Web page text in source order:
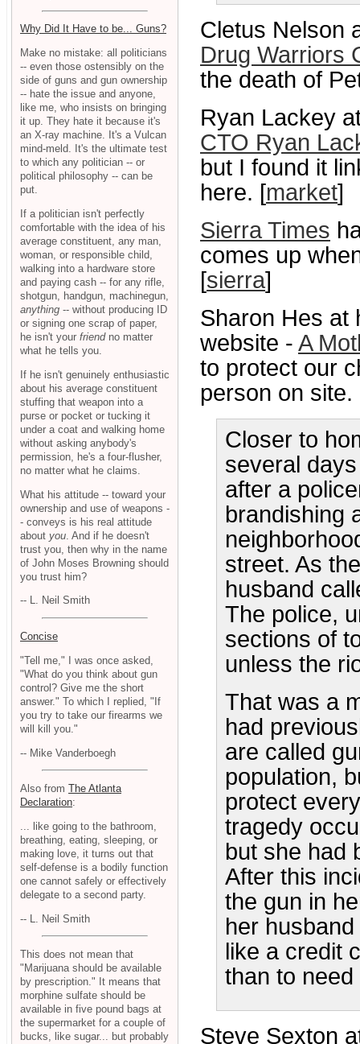
Cletus Nelson
Drug Warriors
the death of
Ryan Lackey
CTO Ryan
but I found it
here. [market]
Sierra Times
comes up
[sierra]
Sharon Hes at
website - A
to protect our
person on
Closer to
several
after a
brandishing
street. As
husband
The police,
sections of
unless the
That was a
had
are called
population,
protect
tragedy
but she had
After this
the gun in
her
like a credit
than to
Steve Sexton
Why Did It Have to be... Guns?
Make no mistake: all politicians
-- even those ostensibly on the
side of guns and gun ownership
-- hate the issue and anyone,
like me, who insists on bringing
it up. They hate it because it's
an X-ray machine. It's a Vulcan
mind-meld. It's the ultimate test
to which any politician -- or
political philosophy -- can be
put.
If a politician isn't perfectly
comfortable with the idea of his
average constituent, any man,
woman, or responsible child,
walking into a hardware store
and paying cash -- for any rifle,
shotgun, handgun, machinegun,
anything -- without producing ID
or signing one scrap of paper,
he isn't your friendno matter
what he tells you.
If he isn't genuinely enthusiastic
about his average constituent
stuffing that weapon into a
purse or pocket or tucking it
under a coat and walking home
without asking anybody's
permission, he's a four-flusher,
no matter what he claims.
What his attitude -- toward your
ownership and use of weapons -
- conveys is his real attitude
about you . And if he doesn't
trust you, then why in the name
of John Moses Browning should
you trust him?
-- L. Neil Smith
Concise
"Tell me," I was once asked,
"What do you think about gun
control? Give me the short
answer." To which I replied, "If
you try to take our firearms we
will kill you."
-- Mike Vanderboegh
Also from The Atlanta
Declaration:
... like going to the bathroom,
breathing, eating, sleeping, or
making love, it turns out that
self-defense is a bodily function
one cannot safely or effectively
delegate to a second party.
-- L. Neil Smith
This does not mean that
"Marijuana should be available
by prescription." It means that
morphine sulfate should be
available in five pound bags at
the supermarket for a couple of
bucks, like sugar... but probably